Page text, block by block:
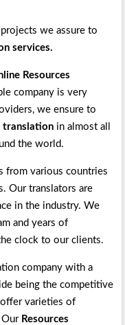
we assure to
services.
Resources
company is very
we ensure to
translation in almost all
the world.
from various countries
Our translators are
in the industry. We
and years of
clock to our clients.
company with a
being the competitive
offer varieties of
Our Resources